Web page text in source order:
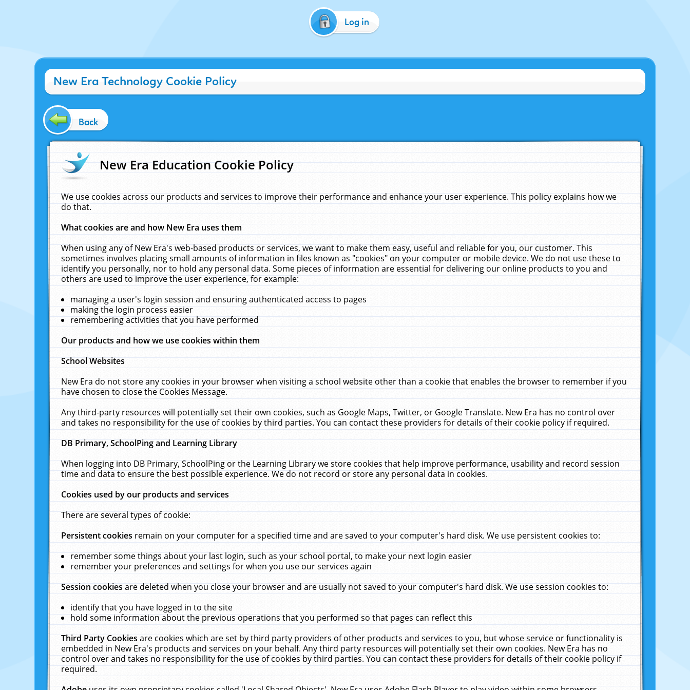
Log in
New Era Technology Cookie Policy
Back
New Era Education Cookie Policy
We use cookies across our products and services to improve their performance and enhance your user experience. This policy explains how we
do that.
What cookies are and how New Era uses them
When using any of New Era's web-based products or services, we want to make them easy, useful and reliable for you, our customer. This
sometimes involves placing small amounts of information in files known as "cookies" on your computer or mobile device. We do not use these to
identify you personally, nor to hold any personal data. Some pieces of information are essential for delivering our online products to you and
others are used to improve the user experience, for example:
managing a user's login session and ensuring authenticated access to pages
making the login process easier
remembering activities that you have performed
Our products and how we use cookies within them
School Websites
New Era do not store any cookies in your browser when visiting a school website other than a cookie that enables the browser to remember if you
have chosen to close the Cookies Message.
Any third-party resources will potentially set their own cookies, such as Google Maps, Twitter, or Google Translate. New Era has no control over
and takes no responsibility for the use of cookies by third parties. You can contact these providers for details of their cookie policy if required.
DB Primary, SchoolPing and Learning Library
When logging into DB Primary, SchoolPing or the Learning Library we store cookies that help improve performance, usability and record session
time and data to ensure the best possible experience. We do not record or store any personal data in cookies.
Cookies used by our products and services
There are several types of cookie:
Persistent cookiesremain on your computer for a specified time and are saved to your computer's hard disk. We use persistent cookies to:
remember some things about your last login, such as your school portal, to make your next login easier
remember your preferences and settings for when you use our services again
Session cookiesare deleted when you close your browser and are usually not saved to your computer's hard disk. We use session cookies to:
identify that you have logged in to the site
hold some information about the previous operations that you performed so that pages can reflect this
Third Party Cookiesare cookies which are set by third party providers of other products and services to you, but whose service or functionality is
embedded in New Era's products and services on your behalf. Any third party resources will potentially set their own cookies. New Era has no
control over and takes no responsibility for the use of cookies by third parties. You can contact these providers for details of their cookie policy if
required.